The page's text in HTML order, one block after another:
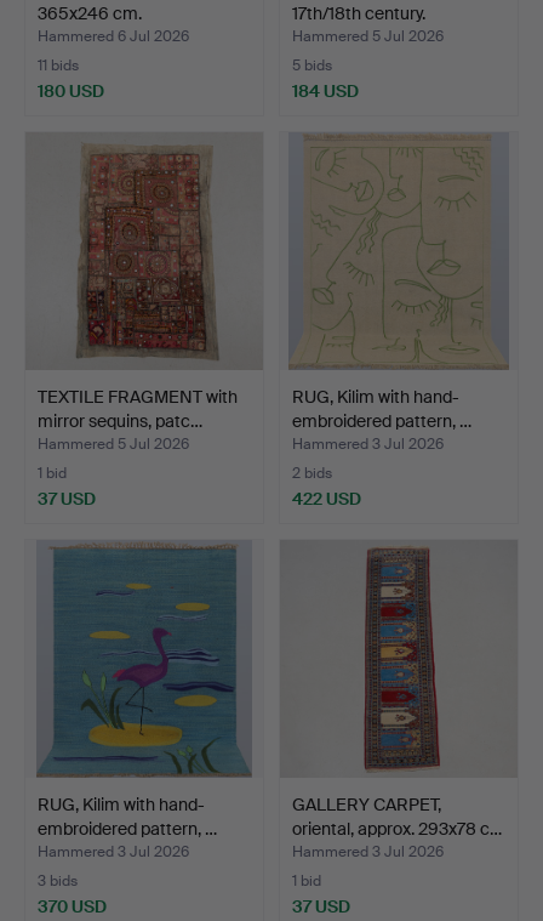
365x246 cm.
Hammered 6 Jul 2026
11 bids
180 USD
17th/18th century.
Hammered 5 Jul 2026
5 bids
184 USD
TEXTILE FRAGMENT with
mirror sequins, patc…
Hammered 5 Jul 2026
1 bid
37 USD
RUG, Kilim with hand-
embroidered pattern, …
Hammered 3 Jul 2026
2 bids
422 USD
RUG, Kilim with hand-
embroidered pattern, …
Hammered 3 Jul 2026
3 bids
370 USD
GALLERY CARPET,
oriental, approx. 293x78 c…
Hammered 3 Jul 2026
1 bid
37 USD